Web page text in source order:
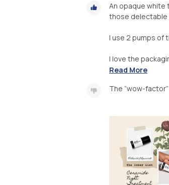
An opaque white
those delectable
I use 2 pumps of
I love the
Read More
The “wow-